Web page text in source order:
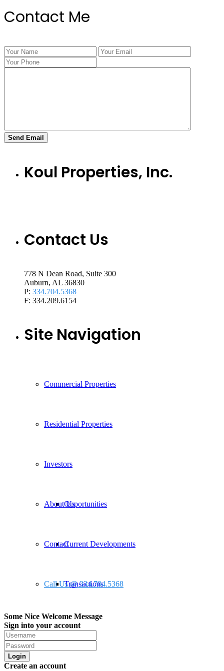
Contact Me
Koul Properties, Inc.
Contact Us
778 N Dean Road, Suite 300
Auburn, AL 36830
P: 334.704.5368
F: 334.209.6154
Site Navigation
Commercial Properties
Residential Properties
Investors
Opportunities
Current Developments
Transactions
About Us
Contact
Call Us @ 334.704.5368
Some Nice Welcome Message
Sign into your account
Login
Create an account